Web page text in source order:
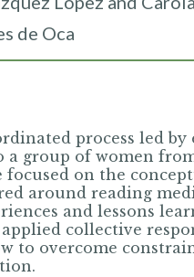
de Oca
process led by
group of women
on the
around reading
and lessons
collective
to overcome